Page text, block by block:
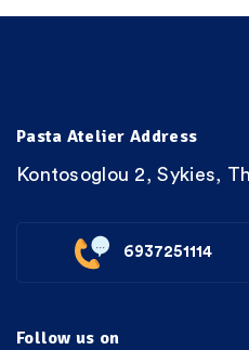
Pasta Atelier Address
Kontosoglou 2, Sykies,
6937251114
Follow us on